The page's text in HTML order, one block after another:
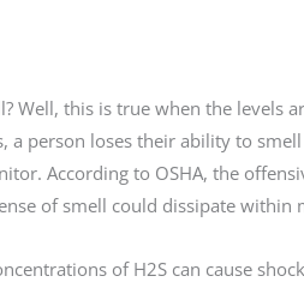
Well, this is true when the levels
person loses their ability to
According to OSHA, the
of smell could dissipate within
of H2S can cause